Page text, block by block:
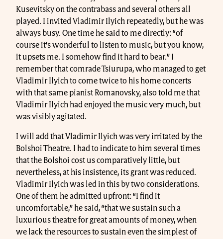
Kusevitsky on the contrabass and several others all
played. I invited Vladimir Ilyich repeatedly, but he was
always busy. One time he said to me directly: “of
course it’s wonderful to listen to music, but you know,
it upsets me. I somehow find it hard to bear.” I
remember that comrade Tsiurupa, who managed to get
Vladimir Ilyich to come twice to his home concerts
with that same pianist Romanovsky, also told me that
Vladimir Ilyich had enjoyed the music very much, but
was visibly agitated.
I will add that Vladimir Ilyich was very irritated by the
Bolshoi Theatre. I had to indicate to him several times
that the Bolshoi cost us comparatively little, but
nevertheless, at his insistence, its grant was reduced.
Vladimir Ilyich was led in this by two considerations.
One of them he admitted upfront: “I find it
uncomfortable,” he said, “that we sustain such a
luxurious theatre for great amounts of money, when
we lack the resources to sustain even the simplest of